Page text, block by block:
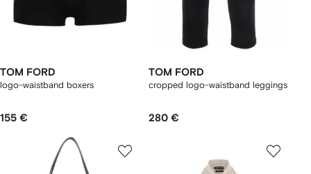
TOM FORD
logo-waistband boxers
155 €
TOM FORD
cropped logo-waistband leggings
280 €